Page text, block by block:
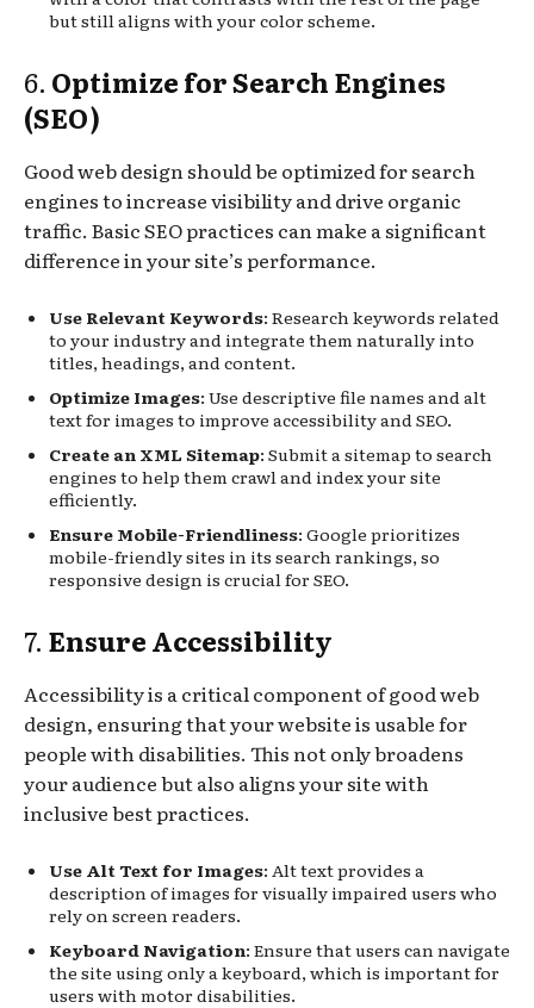
but still aligns with your color scheme.
6. Optimize for Search Engines
(SEO)
Good web design should be optimized for search
engines to increase visibility and drive organic
traffic. Basic SEO practices can make a significant
difference in your site’s performance.
Use Relevant Keywords: Research keywords related
to your industry and integrate them naturally into
titles, headings, and content.
Optimize Images: Use descriptive file names and alt
text for images to improve accessibility and SEO.
Create an XML Sitemap: Submit a sitemap to search
engines to help them crawl and index your site
efficiently.
Ensure Mobile-Friendliness: Google prioritizes
mobile-friendly sites in its search rankings, so
responsive design is crucial for SEO.
7. Ensure Accessibility
Accessibility is a critical component of good web
design, ensuring that your website is usable for
people with disabilities. This not only broadens
your audience but also aligns your site with
inclusive best practices.
Use Alt Text for Images: Alt text provides a
description of images for visually impaired users who
rely on screen readers.
Keyboard Navigation: Ensure that users can navigate
the site using only a keyboard, which is important for
users with motor disabilities.